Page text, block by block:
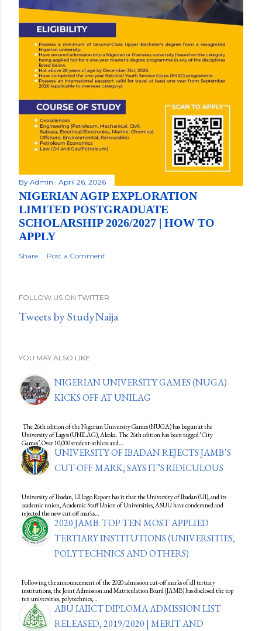
By Admin April 26, 2026
NIGERIAN AGIP EXPLORATION
LIMITED POSTGRADUATE
SCHOLARSHIP 2026/2027 | HOW TO
APPLY
Share Post a Comment
FOLLOW US ON TWITTER
Tweets by StudyNaija
YOU MAY ALSO LIKE
NIGERIAN UNIVERSITY GAMES (NUGA)
KICKS OFF AT UNILAG
The 26th edition of the Nigerian University Games (NUGA) has begun at the
University of Lagos (UNILAG), Akoka. The 26th edition has been tagged ‘City
Games’.Over 10,000 student-athlete and…
UNIVERSITY OF IBADAN REJECTS JAMB’S
CUT-OFF MARK, SAYS IT’S RIDICULOUS
University of Ibadan, UI logo Report has it that the University of Ibadan (UI), and its
academic union, Academic Staff Union of Universities, ASUU have condemned and
rejected the new cut-off marks…
2020 JAMB: TOP TEN MOST APPLIED
TERTIARY INSTITUTIONS (UNIVERSITIES,
POLYTECHNICS AND OTHERS)
Following the announcement of the 2020 admission cut-off marks of all tertiary
institutions, the Joint Admission and Matriculation Board (JAMB) has disclosed the top
ten universities, polytechnics,…
ABU IAIICT DIPLOMA ADMISSION LIST
RELEASED, 2019/2020 | MERIT AND